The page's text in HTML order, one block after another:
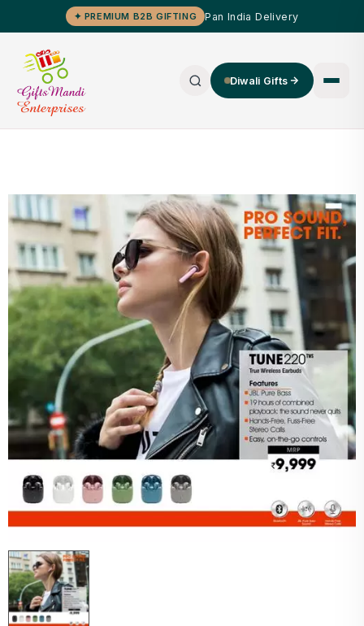
✦ PREMIUM B2B GIFTING Pan India Delivery
Diwali Gifts